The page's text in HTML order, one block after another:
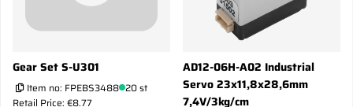
Gear Set S-U301
Item no: FPEBS3488 20 st
Retail Price: €8.77
AD12-06H-A02 Industrial
Servo 23x11,8x28,6mm
7,4V/3kg/cm